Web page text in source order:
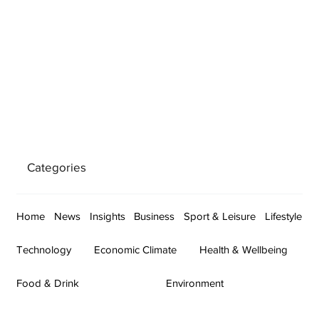
Categories
Home News Insights Business Sport & Leisure Lifestyle
Technology Economic Climate Health & Wellbeing
Food & Drink Environment